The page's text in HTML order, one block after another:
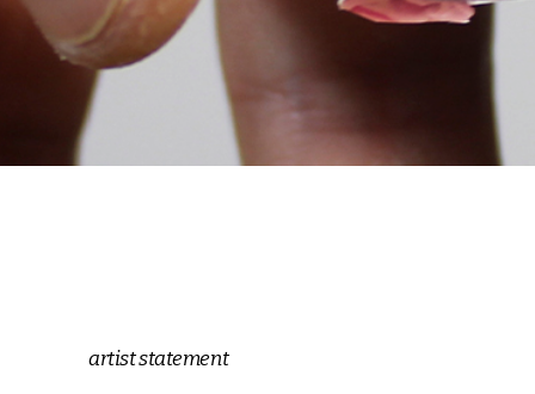
artist statement